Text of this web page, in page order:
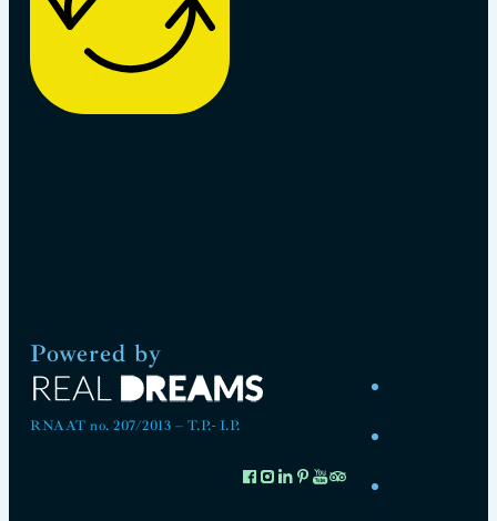
Powered by
RNAAT no. 207/2013 – T.P.- I.P.